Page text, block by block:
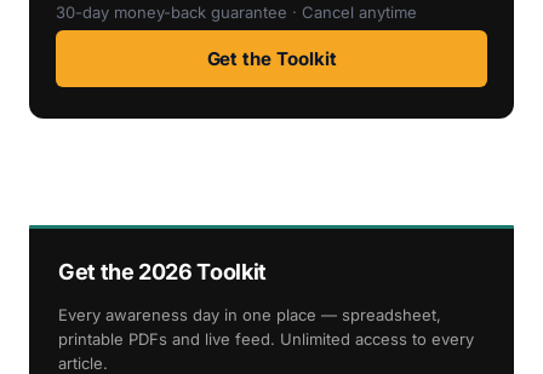
30-day money-back guarantee · Cancel anytime
Get the Toolkit
Get the 2026 Toolkit
Every awareness day in one place — spreadsheet,
printable PDFs and live feed. Unlimited access to every
article.